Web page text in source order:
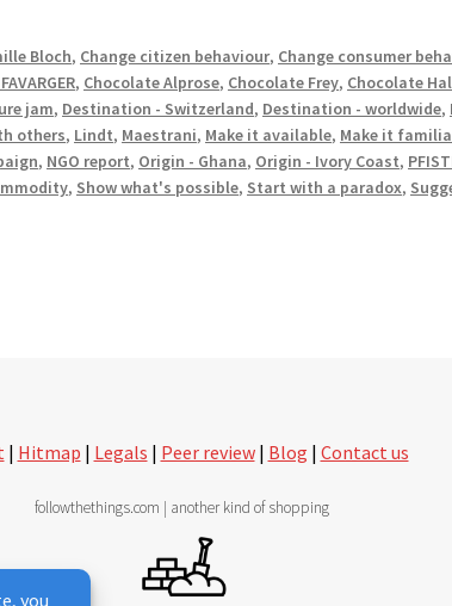
Bloch, Change citizen behaviour, Change consumer
, Chocolate Alprose, Chocolate Frey, Chocolate
jam, Destination - Switzerland, Destination - worldwide,
others, Lindt, Maestrani, Make it available, Make it
, NGO report, Origin - Ghana, Origin - Ivory Coast,
, Show what's possible, Start with a paradox,
| Hitmap | Legals | Peer review| Blog | Contact us
followthethings.com | another kind of shopping